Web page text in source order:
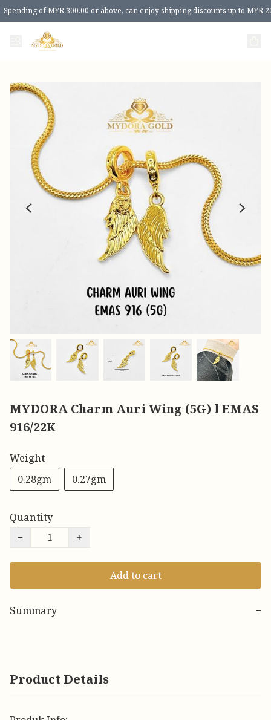
Spending of MYR 300.00 or above, can enjoy shipping discounts up to MYR
MYDORA Charm Auri Wing (5G) l EMAS
916/22K
Weight
0.28gm
0.27gm
Quantity
−
+
Add to cart
Summary −
Product Details